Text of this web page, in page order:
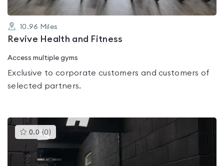
10.96 Miles
Revive Health and Fitness
Access multiple gyms
Exclusive to corporate customers and customers of
selected partners.
0.0 (0 )This
gyms
is
rated
0.0
out